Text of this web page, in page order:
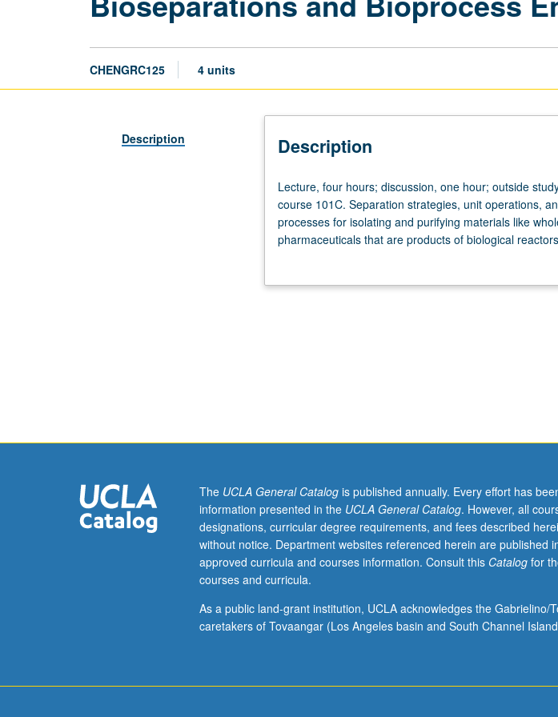
CHENGRC125 4 units
Description Description
Lecture,
four
hours;
discussion,
outside
operations,
and
economic
factors
used
to
processes
for
Lecture, four hours; discussion, one hour; outside
course 101C. Separation strategies, unit operations,
processes for isolating and purifying materials like
pharmaceuticals that are products of biological
The UCLA General Catalogis published annually. Every effort has
information presented in the UCLA General Catalog. However, all
designations, curricular degree requirements, and fees described
without notice. Department websites referenced herein are published
approved curricula and courses information. Consult this Catalogfor
courses and curricula.
As a public land-grant institution, UCLA acknowledges the Gabrielino/
caretakers of Tovaangar (Los Angeles basin and South Channel